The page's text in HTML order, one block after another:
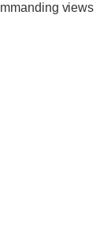
views